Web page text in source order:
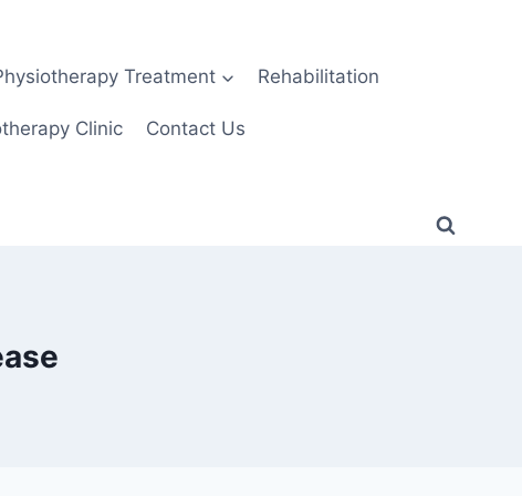
Treatment Rehabilitation
Clinic Contact Us